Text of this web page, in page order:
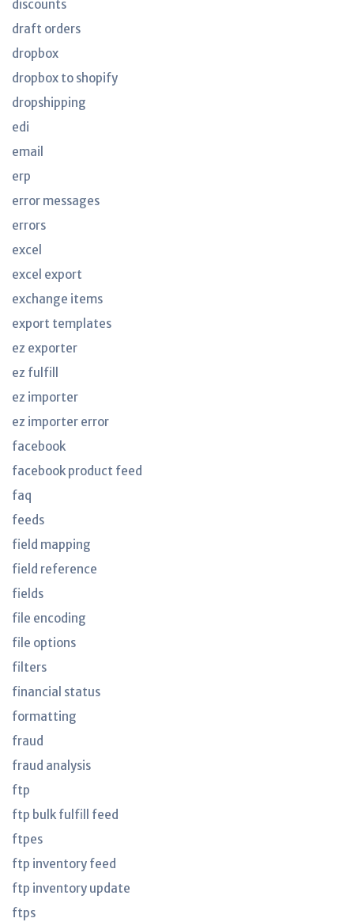
discounts
draft orders
dropbox
dropbox to shopify
dropshipping
edi
email
erp
error messages
errors
excel
excel export
exchange items
export templates
ez exporter
ez fulfill
ez importer
ez importer error
facebook
facebook product feed
faq
feeds
field mapping
field reference
fields
file encoding
file options
filters
financial status
formatting
fraud
fraud analysis
ftp
ftp bulk fulfill feed
ftpes
ftp inventory feed
ftp inventory update
ftps